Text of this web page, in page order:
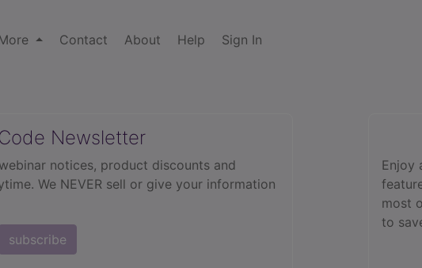
Contact About Help Sign In
Newsletter
notices, product discounts and
We NEVER sell or give your information
subscribe
Enjoy
most
to